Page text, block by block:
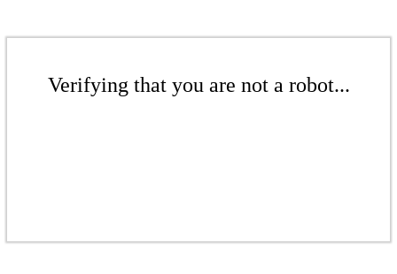
Verifying that you are not a robot...